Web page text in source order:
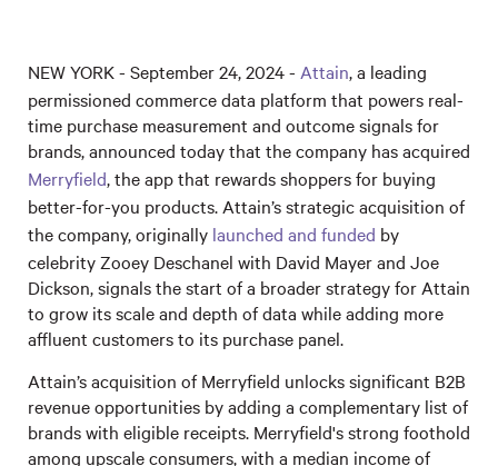
NEW YORK - September 24, 2024 - Attain, a leading
permissioned commerce data platform that powers real-
time purchase measurement and outcome signals for
brands, announced today that the company has acquired
Merryfield, the app that rewards shoppers for buying
better-for-you products. Attain’s strategic acquisition of
the company, originally launched and funded by
celebrity Zooey Deschanel with David Mayer and Joe
Dickson, signals the start of a broader strategy for Attain
to grow its scale and depth of data while adding more
affluent customers to its purchase panel.
Attain’s acquisition of Merryfield unlocks significant B2B
revenue opportunities by adding a complementary list of
brands with eligible receipts. Merryfield's strong foothold
among upscale consumers, with a median income of